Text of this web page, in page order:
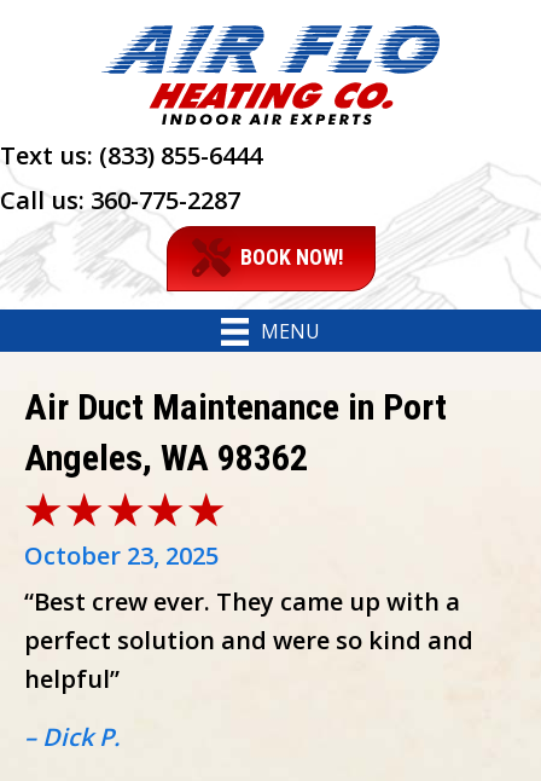
Text us: (833) 855-6444
Call us: 360-775-2287
BOOK NOW!
MENU
Air Duct Maintenance in Port
Angeles, WA 98362
October 23, 2025
“Best crew ever. They came up with a
perfect solution and were so kind and
helpful”
– Dick P.